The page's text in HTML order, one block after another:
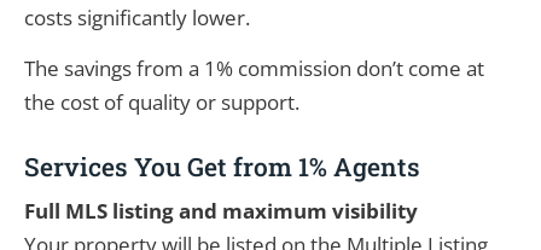
costs significantly lower.
The savings from a 1% commission don’t come at
the cost of quality or support.
Services You Get from 1% Agents
Full MLS listing and maximum visibility